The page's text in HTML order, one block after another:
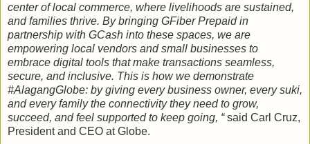
center of local commerce, where livelihoods are sustained,
and families thrive. By bringing GFiber Prepaid in
partnership with GCash into these spaces, we are
empowering local vendors and small businesses to
embrace digital tools that make transactions seamless,
secure, and inclusive. This is how we demonstrate
#AlagangGlobe: by giving every business owner, every suki,
and every family the connectivity they need to grow,
succeed, and feel supported to keep going, “said Carl Cruz,
President and CEO at Globe.